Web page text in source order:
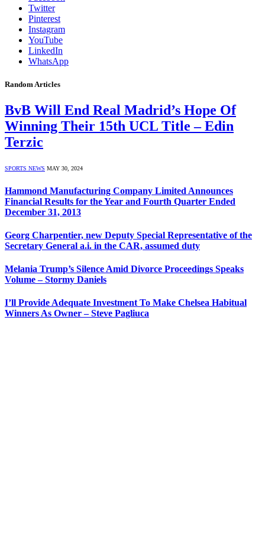
Twitter
Pinterest
Instagram
YouTube
LinkedIn
WhatsApp
Random Articles
BvB Will End Real Madrid’s Hope Of
Winning Their 15th UCL Title – Edin
Terzic
SPORTS NEWS MAY 30, 2024
Hammond Manufacturing Company Limited Announces
Financial Results for the Year and Fourth Quarter Ended
December 31, 2013
Georg Charpentier, new Deputy Special Representative of the
Secretary General a.i. in the CAR, assumed duty
Melania Trump’s Silence Amid Divorce Proceedings Speaks
Volume – Stormy Daniels
I’ll Provide Adequate Investment To Make Chelsea Habitual
Winners As Owner – Steve Pagliuca